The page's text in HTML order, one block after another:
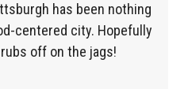
has been nothing
centered city. Hopefully
off on the jags!